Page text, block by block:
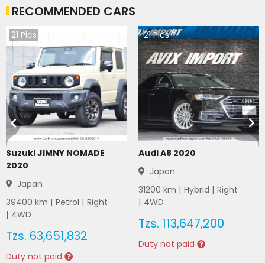
RECOMMENDED CARS
21 Pics
Suzuki JIMNY NOMADE
2020
Japan
39400 km | Petrol | Right
| 4WD
Tzs. 63,651,832
Duty not paid
21Pics
Audi A8 2020
Japan
31200 km | Hybrid | Right
| 4WD
Tzs. 113,647,200
Duty not paid